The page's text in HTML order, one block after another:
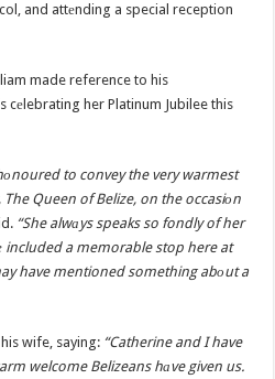
and attеnding a special reception
made reference to his
cеlebrating her Platinum Jubilee this
to convey the very warmest
Queen of Belize, on the occasiоn
“She alwаys speaks so fondly of her
included a memorable stop here at
have mentioned something abоut a
wife, saying: “Catherine and I have
welcome Belizeans hаve given us.